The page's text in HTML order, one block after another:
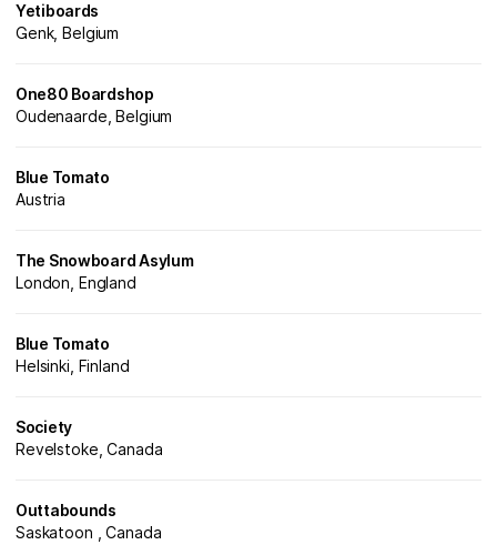
Yetiboards
Genk, Belgium
One80 Boardshop
Oudenaarde, Belgium
Blue Tomato
Austria
The Snowboard Asylum
London, England
Blue Tomato
Helsinki, Finland
Society
Revelstoke, Canada
Outtabounds
Saskatoon , Canada